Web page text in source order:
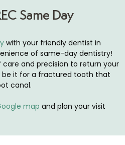
Same Day
with your friendly dentist in
of same-day dentistry!
and precision to return your
be it for a fractured tooth that
canal.
map and plan your visit